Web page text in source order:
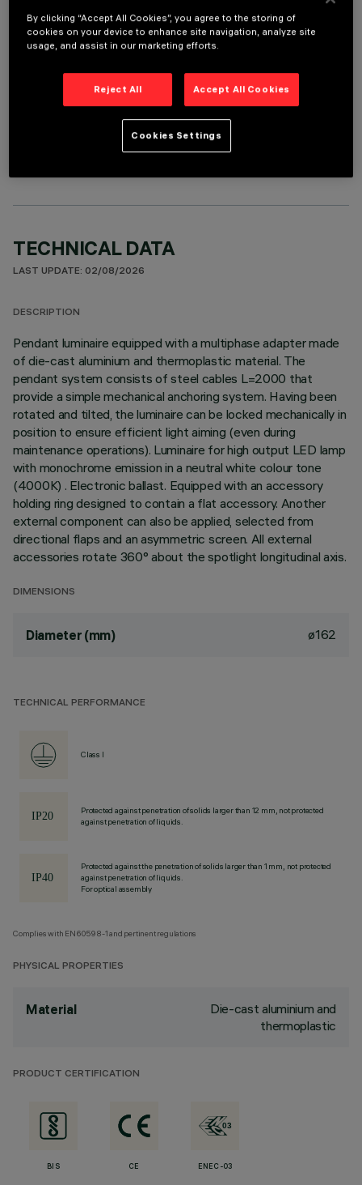
COLOUR
OPTIONAL COMPONENTS
TECHNICAL DATA
LAST UPDATE: 02/08/2026
DESCRIPTION
Pendant luminaire equipped with a multiphase adapter made
of die-cast aluminium and thermoplastic material. The
pendant system consists of steel cables L=2000 that
provide a simple mechanical anchoring system. Having been
rotated and tilted, the luminaire can be locked mechanically in
position to ensure efficient light aiming (even during
maintenance operations). Luminaire for high output LED lamp
with monochrome emission in a neutral white colour tone
(4000K) . Electronic ballast. Equipped with an accessory
holding ring designed to contain a flat accessory. Another
external component can also be applied, selected from
directional flaps and an asymmetric screen. All external
accessories rotate 360° about the spotlight longitudinal axis.
DIMENSIONS
Diameter (mm) ø162
TECHNICAL PERFORMANCE
Class I
Protected against penetration of solids larger than 12 mm, not protected
against penetration of liquids.
Protected against the penetration of solids larger than 1 mm, not protected
against penetration of liquids.
For optical assembly
Complies with EN60598-1 and pertinent regulations
PHYSICAL PROPERTIES
Material
Die-cast aluminium and
thermoplastic
PRODUCT CERTIFICATION
BIS CE ENEC-03
By clicking “Accept All Cookies”, you agree to the storing of
cookies on your device to enhance site navigation, analyze site
usage, and assist in our marketing efforts.
Reject All Accept All Cookies
Cookies Settings